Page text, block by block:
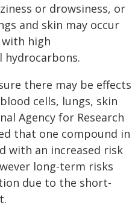
or drowsiness, or
and skin may occur
high
there may be effects
cells, lungs, skin
Agency for Research
that one compound in
with an increased risk
long-term risks
due to the short-